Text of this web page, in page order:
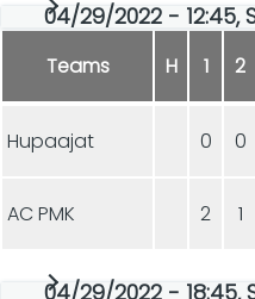
04/29/2022 - 12:45,
Teams H 1 2
Hupaajat 0 0
AC PMK 2 1
04/29/2022 - 18:45,